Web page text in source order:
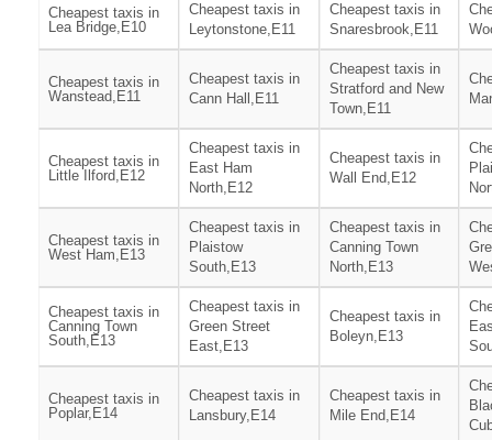
Cheapest taxis in
Lea Bridge,E10
Cheapest taxis in
Leytonstone,E11
Cheapest taxis in
Snaresbrook,E11
Cheapest taxis in
Wanstead,E11
Cheapest taxis in
Cann Hall,E11
Cheapest taxis in
Stratford and New
Town,E11
Cheapest taxis in
Little Ilford,E12
Cheapest taxis in
East Ham
North,E12
Cheapest taxis in
Wall End,E12
Cheapest taxis in
West Ham,E13
Cheapest taxis in
Plaistow
South,E13
Cheapest taxis in
Canning Town
North,E13
Cheapest taxis in
Canning Town
South,E13
Cheapest taxis in
Green Street
East,E13
Cheapest taxis in
Boleyn,E13
Cheapest taxis in
Poplar,E14
Cheapest taxis in
Lansbury,E14
Cheapest taxis in
Mile End,E14